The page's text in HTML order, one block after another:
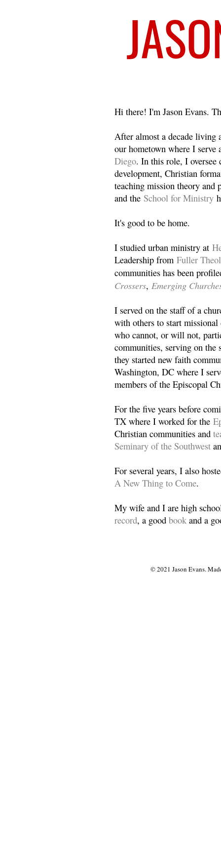
Hi there! I'm Jason Evans.
After almost a decade living
our hometown where I
Diego. In this role, I oversee
development, Christian
teaching mission theory and
and the School for Ministry
It's good to be home.
I studied urban ministry at
Leadership from Fuller
communities has been
Crossers, Emerging
I served on the staff of a
with others to start
who cannot, or will not,
communities, serving on the
they started new faith
Washington, DC where I
members of the Episcopal
For the five years before
TX where I worked for the
Christian communities and
Seminary of the Southwest
For several years, I also
A New Thing to Come.
My wife and I are high
record, a good book and a
© 2021 Jason Evans.